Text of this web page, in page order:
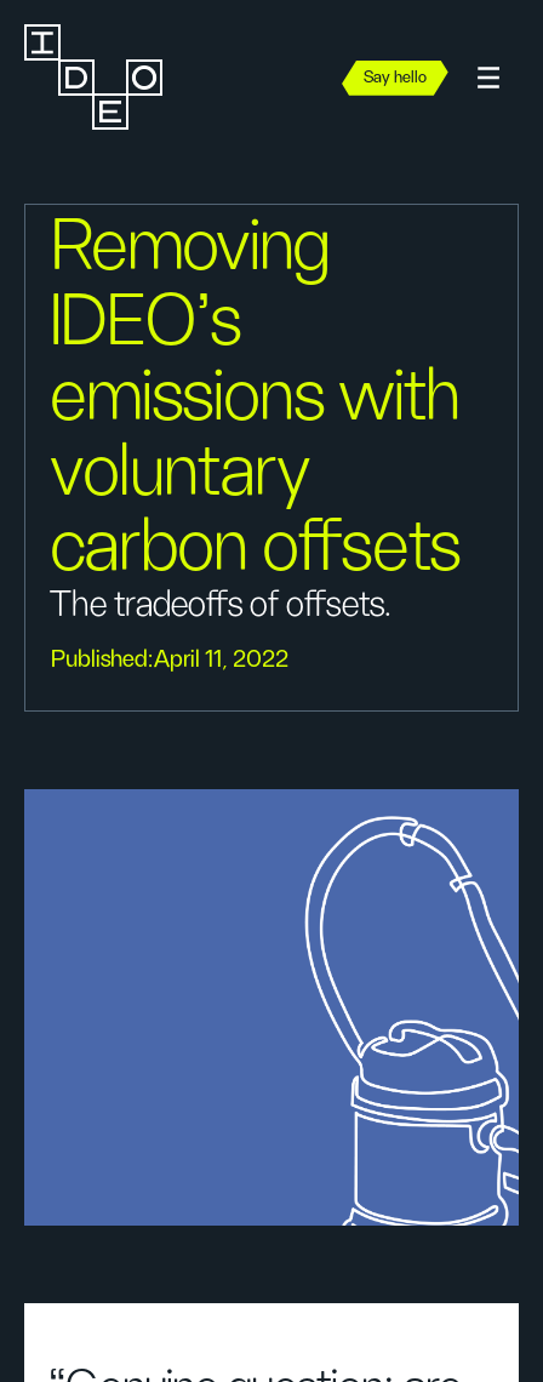
Say hello
Removing
IDEO’s
emissions with
voluntary
carbon offsets
The tradeoffs of offsets.
Published:April 11, 2022